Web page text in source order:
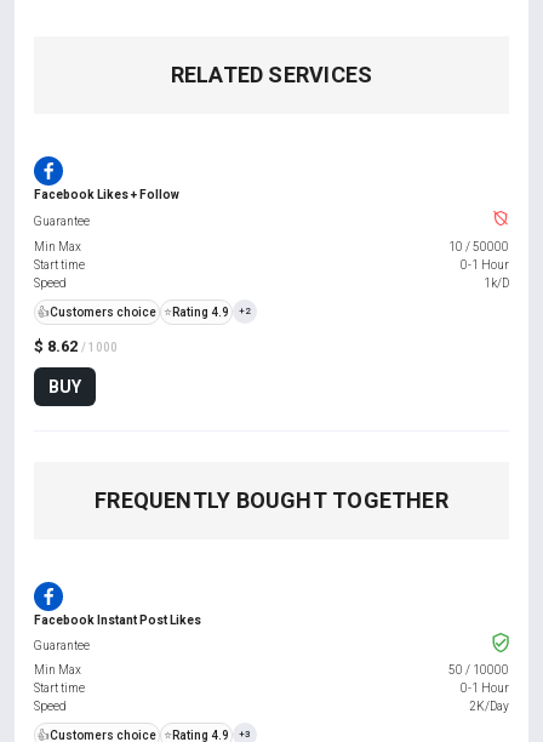
RELATED SERVICES
Facebook Likes + Follow
$ 8.62 / 1000
BUY
Guarantee
Min Max
10 /50000
Start time
0-1 Hour
Speed
1k/D
👍Customers choice ⭐ Rating 4.9 +2
FREQUENTLY BOUGHT TOGETHER
Facebook Instant Post Likes
Guarantee
Min Max
50 / 10000
Start time
0-1 Hour
Speed
2K/Day
👍Customers choice ⭐ Rating 4.9 +3